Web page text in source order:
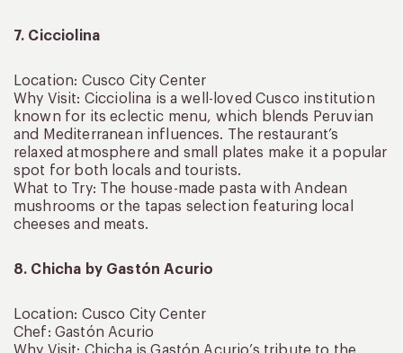
7. Cicciolina
Location: Cusco City Center
Why Visit: Cicciolina is a well-loved Cusco institution
known for its eclectic menu, which blends Peruvian
and Mediterranean influences. The restaurant’s
relaxed atmosphere and small plates make it a popular
spot for both locals and tourists.
What to Try: The house-made pasta with Andean
mushrooms or the tapas selection featuring local
cheeses and meats.
8. Chicha by Gastón Acurio
Location: Cusco City Center
Chef: Gastón Acurio